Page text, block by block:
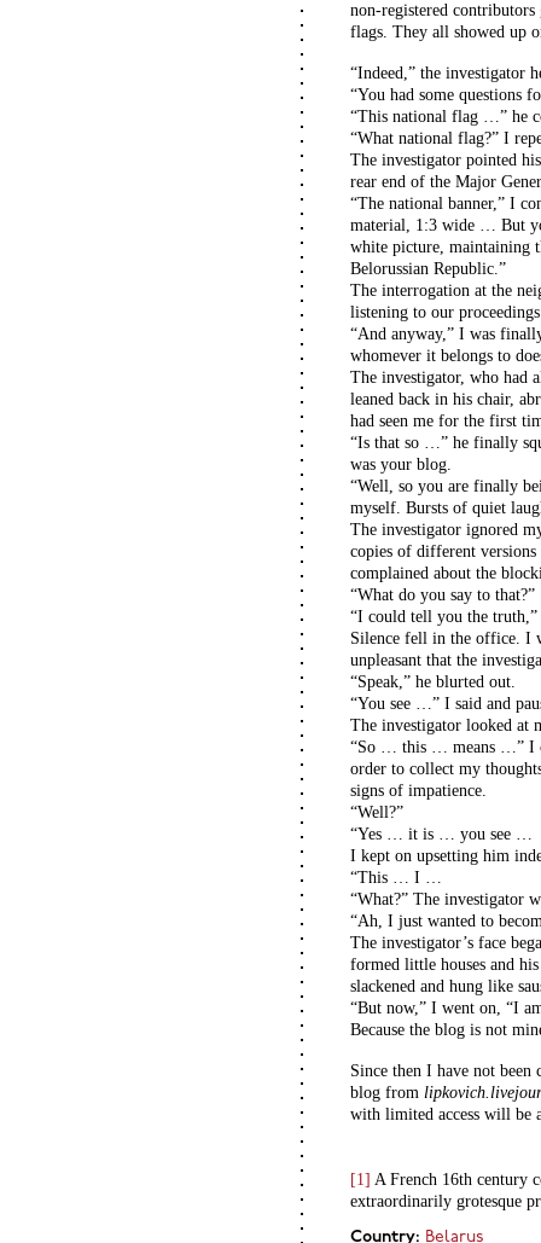
non-registered
flags. They all showed up
“Indeed,” the investigator
“You had some questions
“This national flag …” he
“What national flag?” I
The investigator pointed
rear end of the Major
“The national banner,” I
material, 1:3 wide … But
white picture, maintaining
Belorussian Republic.”
The interrogation at the
listening to our
“And anyway,” I was
whomever it belongs to
The investigator, who had
leaned back in his chair,
had seen me for the first
“Is that so …” he finally
was your blog.
“Well, so you are finally
myself. Bursts of quiet
The investigator ignored
copies of different
complained about the
“What do you say to that?”
“I could tell you the
Silence fell in the office. I
unpleasant that the
“Speak,” he blurted out.
“You see …” I said and
The investigator looked at
“So … this … means …” I
order to collect my
signs of impatience.
“Well?”
“Yes … it is … you see …
I kept on upsetting him
“This … I …
“What?” The investigator
“Ah, I just wanted to
The investigator’s face
formed little houses and
slackened and hung like
“But now,” I went on, “I
Because the blog is not
Since then I have not
blog from
with limited access will be
[1] A French 16th century
extraordinarily grotesque
Country: Belarus